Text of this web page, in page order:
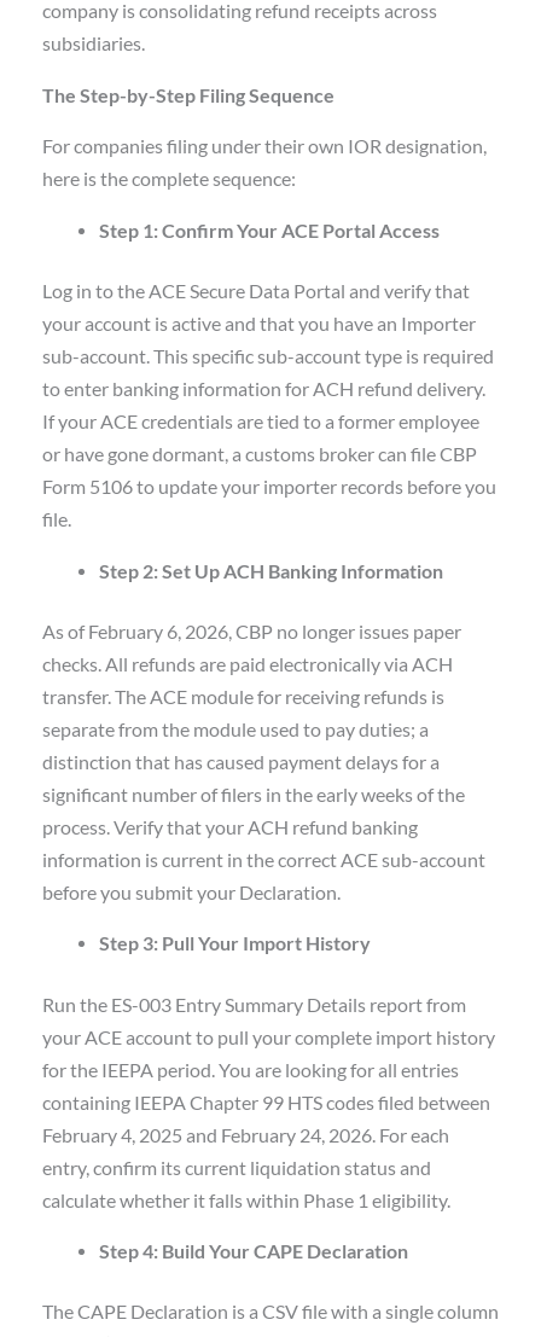
company is consolidating refund receipts across
subsidiaries.
The Step-by-Step Filing Sequence
For companies filing under their own IOR designation,
here is the complete sequence:
Step 1: Confirm Your ACE Portal Access
Log in to the ACE Secure Data Portal and verify that
your account is active and that you have an Importer
sub-account. This specific sub-account type is required
to enter banking information for ACH refund delivery.
If your ACE credentials are tied to a former employee
or have gone dormant, a customs broker can file CBP
Form 5106 to update your importer records before you
file.
Step 2: Set Up ACH Banking Information
As of February 6, 2026, CBP no longer issues paper
checks. All refunds are paid electronically via ACH
transfer. The ACE module for receiving refunds is
separate from the module used to pay duties; a
distinction that has caused payment delays for a
significant number of filers in the early weeks of the
process. Verify that your ACH refund banking
information is current in the correct ACE sub-account
before you submit your Declaration.
Step 3: Pull Your Import History
Run the ES-003 Entry Summary Details report from
your ACE account to pull your complete import history
for the IEEPA period. You are looking for all entries
containing IEEPA Chapter 99 HTS codes filed between
February 4, 2025 and February 24, 2026. For each
entry, confirm its current liquidation status and
calculate whether it falls within Phase 1 eligibility.
Step 4: Build Your CAPE Declaration
The CAPE Declaration is a CSV file with a single column